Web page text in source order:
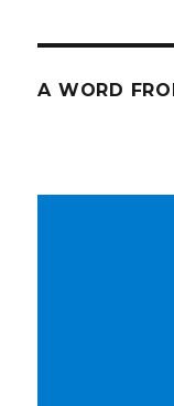
A WORD